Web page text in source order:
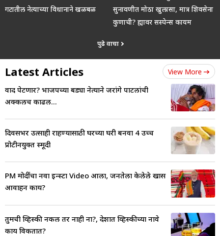
गटातील नेत्याच्या विधानाने खळबळ
सुनावणीत मोठा खुलासा, मात्र शिवसेना
कुणाची? ह्यावर सस्पेन्स कायम
पुढे वाचा
Latest Articles View More
वाद पेटणार? भाजपच्या बड्या नेत्याने जरांगे पाटलांची
अक्कलच काढली...
दिवसभर उत्साही राहण्यासाठी घरच्या घरी बनवा 4 उच्च
प्रोटीनयुक्त स्मूदी
PM मोदींचा नवा इन्स्टा Video आला, जनतेला केलेले खास
आवाहन काय?
तुमची व्हिस्की नकली तर नाही ना?, देशात व्हिस्कीच्या नावे
काय विकतात?